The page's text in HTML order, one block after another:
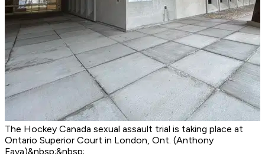
The Hockey Canada sexual assault trial is taking place at
Ontario Superior Court in London, Ont. (Anthony
Fava)&nbsp;&nbsp;